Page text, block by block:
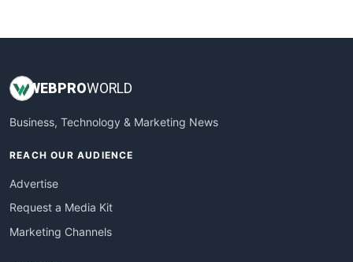
WEBPROWORLD
Business, Technology & Marketing News
REACH OUR AUDIENCE
Advertise
Request a Media Kit
Marketing Channels